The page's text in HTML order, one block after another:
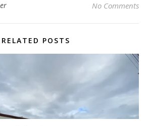
No Comments
RELATED POSTS